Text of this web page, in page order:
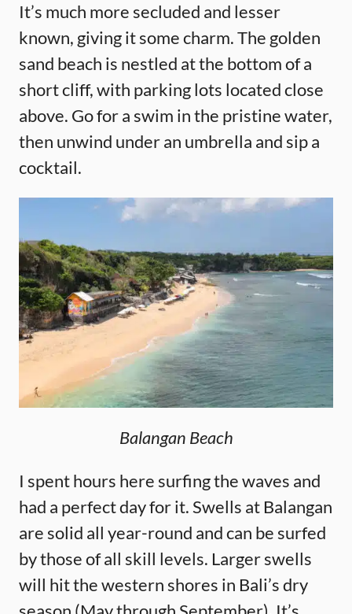
It’s much more secluded and lesser
known, giving it some charm. The golden
sand beach is nestled at the bottom of a
short cliff, with parking lots located close
above. Go for a swim in the pristine water,
then unwind under an umbrella and sip a
cocktail.
Balangan Beach
I spent hours here surfing the waves and
had a perfect day for it. Swells at Balangan
are solid all year-round and can be surfed
by those of all skill levels. Larger swells
will hit the western shores in Bali’s dry